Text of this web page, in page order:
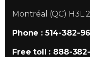
Montréal (QC) H3L
Phone : 514-382-
Free toll : 888-